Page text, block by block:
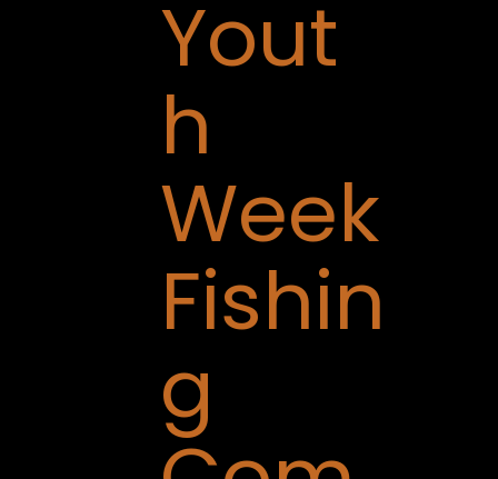
Yout
h
Week
Fishin
g